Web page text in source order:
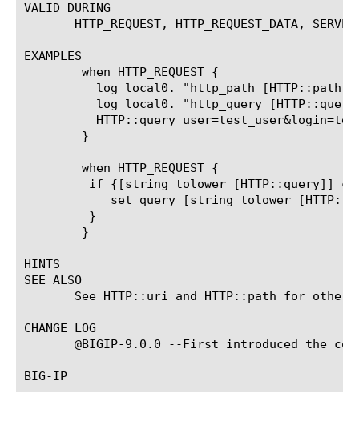
VALID DURING
HTTP_REQUEST, HTTP_REQUEST_DATA,
EXAMPLES
HINTS
SEE ALSO
See HTTP::uri and HTTP::path for other
CHANGE LOG
@BIGIP-9.0.0 --First introduced the